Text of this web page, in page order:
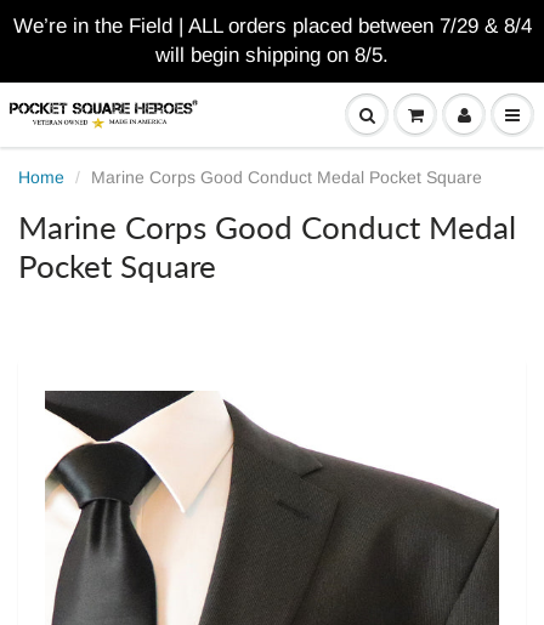
We’re in the Field | ALL orders placed between 7/29 & 8/4
will begin shipping on 8/5.
Home Marine Corps Good Conduct Medal Pocket Square
Marine Corps Good Conduct Medal
Pocket Square